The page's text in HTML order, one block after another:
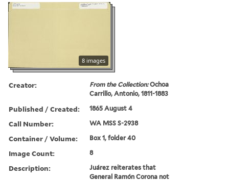
8 images
Creator: From the Collection:Ochoa
Carrillo, Antonio, 1811-1883
Published / Created: 1865 August 4
Call Number: WA MSS S-2938
Container / Volume: Box 1, folder 40
Image Count: 8
Description:
Juárez reiterates that
General Ramón Corona not